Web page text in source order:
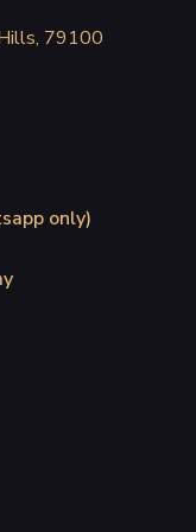
79100
only)